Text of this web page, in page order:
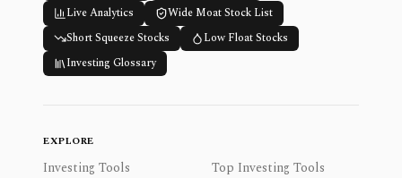
Live Analytics
Wide Moat Stock List
Short Squeeze Stocks
Low Float Stocks
Investing Glossary
EXPLORE
Investing Tools
Top Investing Tools